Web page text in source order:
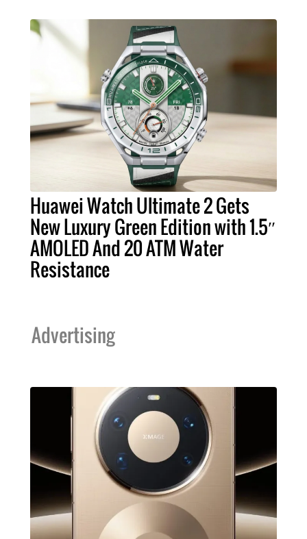
Huawei Watch Ultimate 2 Gets
New Luxury Green Edition with 1.5″
AMOLED And 20 ATM Water
Resistance
Advertising